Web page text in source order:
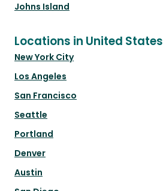
Johns Island
Locations in United States
New York City
Los Angeles
San Francisco
Seattle
Portland
Denver
Austin